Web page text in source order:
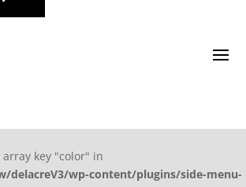
key "color" in
delacreV3/wp-content/plugins/side-menu-